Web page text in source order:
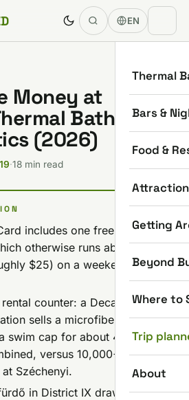
EN
Thermal
Bars &
Food &
Getting
Beyond
Where to
Trip
About
Money at
Baths: 9
(2026)
·18 min read
includes one free entry to
otherwise runs about
$25) on a weekend with
counter: a Decathlon
sells a microfiber towel,
swim cap for about 4,000-
versus 10,000+ HUF
Széchenyi.
in District IX draws the